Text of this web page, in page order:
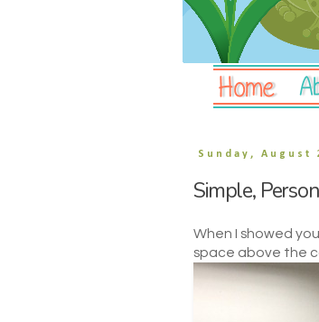
Sunday, August
Simple,
When I showed
space above the